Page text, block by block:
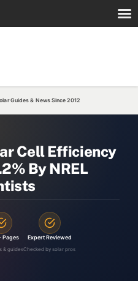
Guides & News Since 2012
Cell Efficiency
By NREL
Pages
& guides
Expert Reviewed
Checked by solar pros